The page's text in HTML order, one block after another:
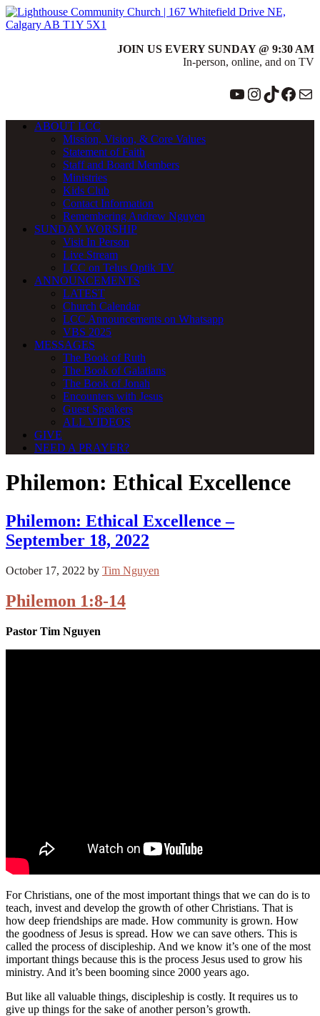
JOIN US EVERY SUNDAY @ 9:30 AM
In-person, online, and on TV
YouTube
Instagram
TikTok
ABOUT LCC
Mission, Vision, & Core Values
Statement of Faith
Staff and Board Members
Ministries
Kids Club
Contact Information
Remembering Andrew Nguyen
SUNDAY WORSHIP
Visit In Person
Live Stream
LCC on Telus Optik TV
ANNOUNCEMENTS
LATEST
Church Calendar
LCC Announcements on Whatsapp
VBS 2025
MESSAGES
The Book of Ruth
The Book of Galatians
The Book of Jonah
Encounters with Jesus
Guest Speakers
ALL VIDEOS
GIVE
NEED A PRAYER?
Philemon: Ethical Excellence
Philemon: Ethical Excellence –
September 18, 2022
October 17, 2022 by Tim Nguyen
Philemon 1:8-14
Pastor Tim Nguyen
For Christians, one of the most important things that we can do is to
teach, invest and develop the growth of other Christians. That is
how deep friendships are made. How community is grown. How
the goodness of Jesus is spread. How we can save others. This is
called the process of discipleship. And we know it’s one of the most
important things because this is the process Jesus used to grow his
ministry. And it’s been booming since 2000 years ago.
But like all valuable things, discipleship is costly. It requires us to
give up things for the sake of another person’s growth.